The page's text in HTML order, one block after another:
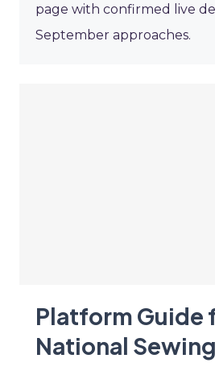
page with confirmed live
September approaches.
Platform Guide
National